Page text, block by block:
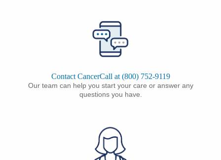
Contact CancerCall at (800) 752-9119
Our team can help you start your care or answer any
questions you have.